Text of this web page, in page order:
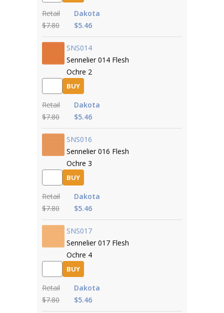
Retail
$7.80
Dakota
$5.46
SNS014
Sennelier 014 Flesh
Ochre 2
BUY
Retail
$7.80
Dakota
$5.46
SNS016
Sennelier 016 Flesh
Ochre 3
BUY
Retail
$7.80
Dakota
$5.46
SNS017
Sennelier 017 Flesh
Ochre 4
BUY
Retail
$7.80
Dakota
$5.46